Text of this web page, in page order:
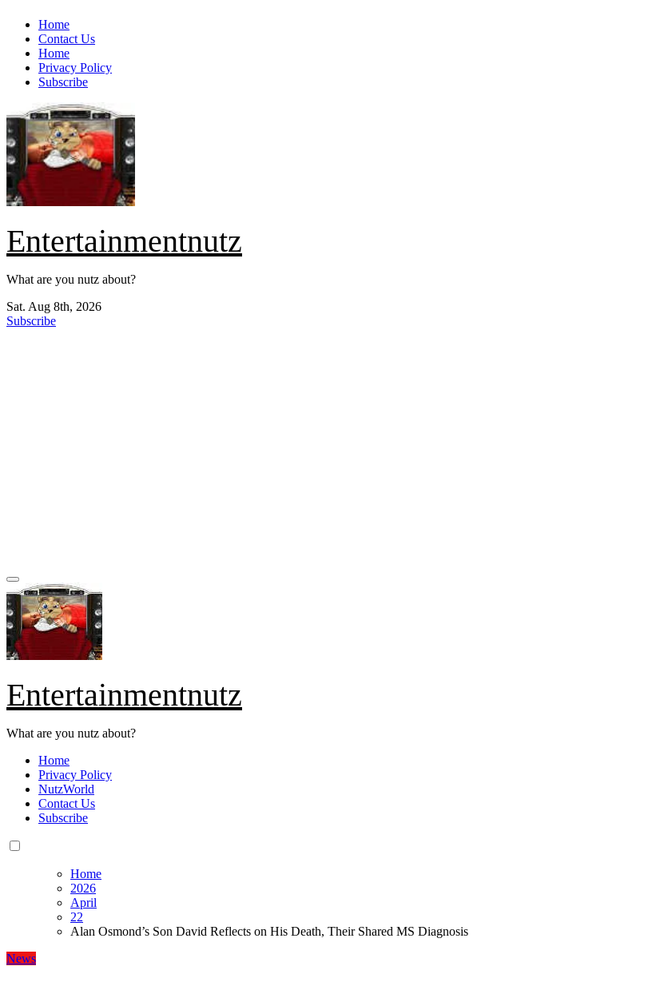
Skip
content
Home
Contact Us
Home
Privacy Policy
Subscribe
Entertainmentnutz
What are you nutz about?
Sat. Aug 8th, 2026
Subscribe
Entertainmentnutz
What are you nutz about?
Home
Privacy Policy
NutzWorld
Contact Us
Subscribe
Home
2026
April
22
Alan Osmond’s Son David Reflects on His Death, Their Shared MS Diagnosis
News